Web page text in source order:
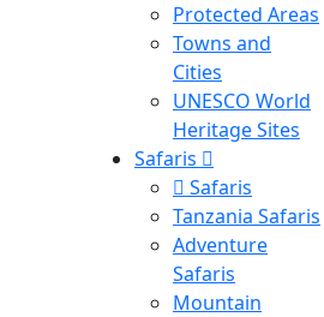
Protected Areas
Towns and
Cities
UNESCO World
Heritage Sites
Safaris
Safaris
Tanzania Safaris
Adventure
Safaris
Mountain